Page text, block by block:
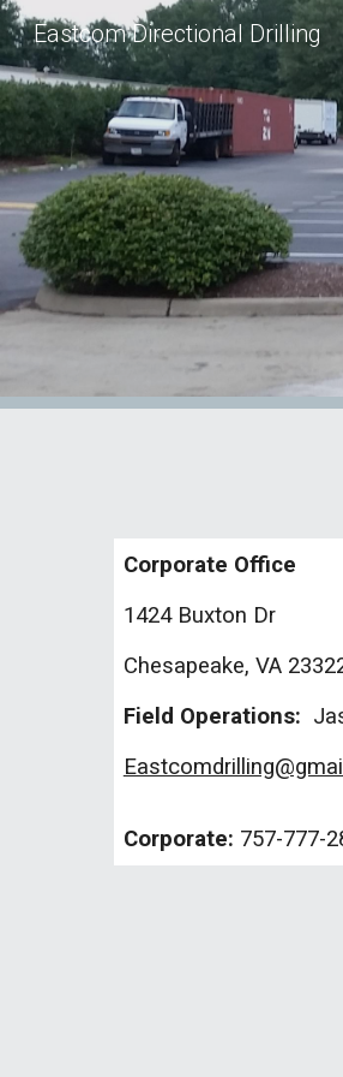
Eastcom Directional Drilling
Corporate Office
1424 Buxton Dr
Chesapeake, VA
Field Operations:
Corporate: 757-777-